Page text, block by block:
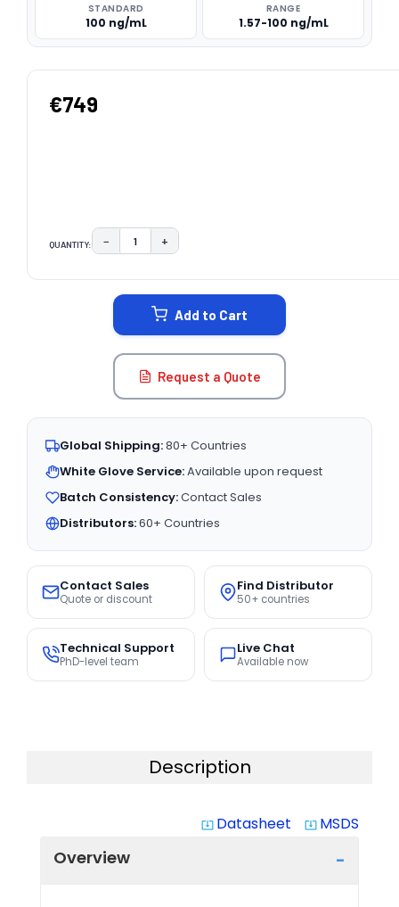
STANDARD
100 ng/mL
RANGE
1.57-100 ng/mL
€749
QUANTITY: DECREASE QUANTITY:
− INCREASE QUANTITY:
+
Add to Cart
Request a Quote
Global Shipping:80+ Countries
White Glove Service:Available upon request
Batch Consistency:Contact Sales
Distributors:60+ Countries
Contact Sales
Quote or discount
Find Distributor
50+ countries
Technical Support
PhD-level team
Live Chat
Available now
Description
system_update_alt Datasheet system_update_alt MSDS
Overview